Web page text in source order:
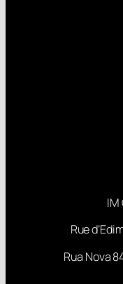
Rue
Rua Nova